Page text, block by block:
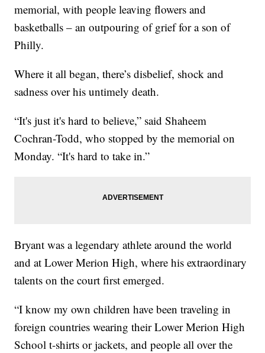
memorial, with people leaving flowers and
basketballs – an outpouring of grief for a son of
Philly.
Where it all began, there’s disbelief, shock and
sadness over his untimely death.
“It's just it's hard to believe,” said Shaheem
Cochran-Todd, who stopped by the memorial on
Monday. “It's hard to take in.”
Bryant was a legendary athlete around the world
and at Lower Merion High, where his extraordinary
talents on the court first emerged.
“I know my own children have been traveling in
foreign countries wearing their Lower Merion High
School t-shirts or jackets, and people all over the